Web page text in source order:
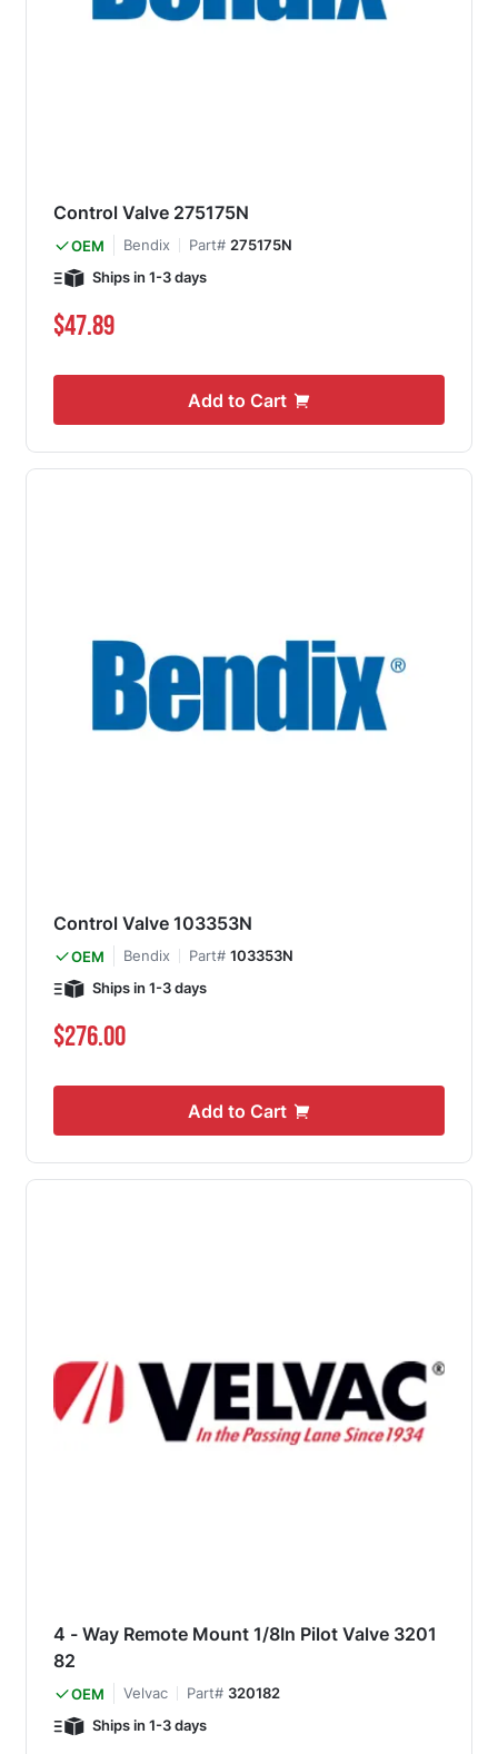
Control Valve 275175N
OEM Bendix Part# 275175N
Ships in 1-3 days
$47.89
Add to Cart
Control Valve 103353N
OEM Bendix Part# 103353N
Ships in 1-3 days
$276.00
Add to Cart
4 - Way Remote Mount 1/8In Pilot Valve 3201
82
OEM Velvac Part# 320182
Ships in 1-3 days